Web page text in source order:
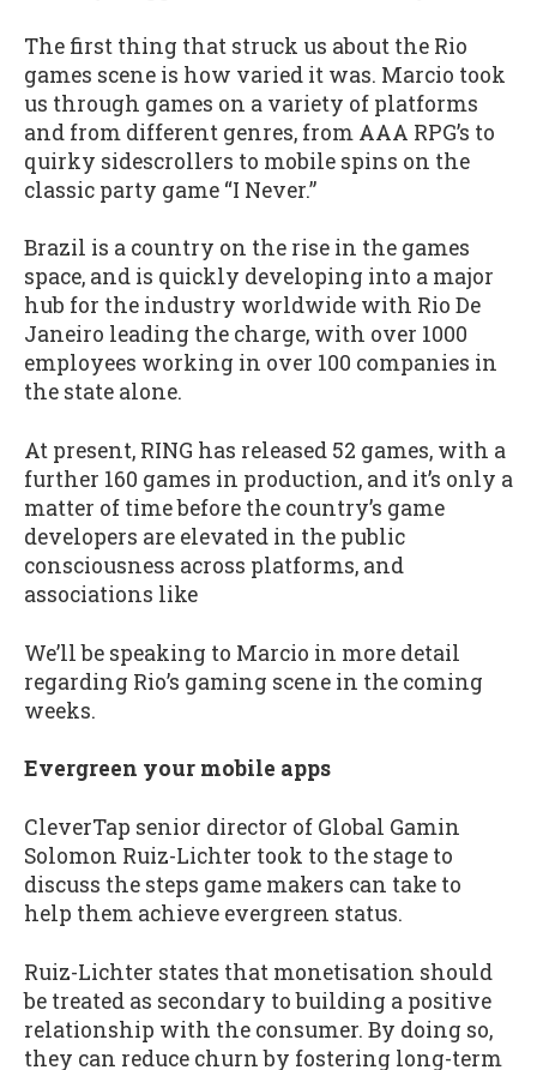
The first thing that struck us about the Rio
games scene is how varied it was. Marcio took
us through games on a variety of platforms
and from different genres, from AAA RPG’s to
quirky sidescrollers to mobile spins on the
classic party game “I Never.”
Brazil is a country on the rise in the games
space, and is quickly developing into a major
hub for the industry worldwide with Rio De
Janeiro leading the charge, with over 1000
employees working in over 100 companies in
the state alone.
At present, RING has released 52 games, with a
further 160 games in production, and it’s only a
matter of time before the country’s game
developers are elevated in the public
consciousness across platforms, and
associations like
We’ll be speaking to Marcio in more detail
regarding Rio’s gaming scene in the coming
weeks.
Evergreen your mobile apps
CleverTap senior director of Global Gamin
Solomon Ruiz-Lichter took to the stage to
discuss the steps game makers can take to
help them achieve evergreen status.
Ruiz-Lichter states that monetisation should
be treated as secondary to building a positive
relationship with the consumer. By doing so,
they can reduce churn by fostering long-term